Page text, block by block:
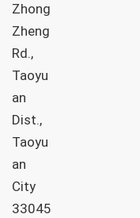
Zhong
Zheng
Rd.,
Taoyu
an
Dist.,
Taoyu
an
City
33045